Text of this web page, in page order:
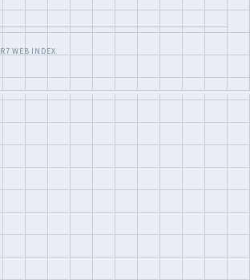
WEB INDEX